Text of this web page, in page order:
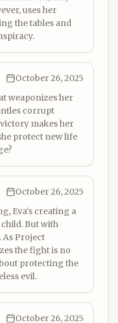
uses her
the tables and
October 26, 2025
weaponizes her
corrupt
makes her
protect new life
October 26, 2025
Eva's creating a
But with
As Project
the fight is no
protecting the
evil.
October 26, 2025